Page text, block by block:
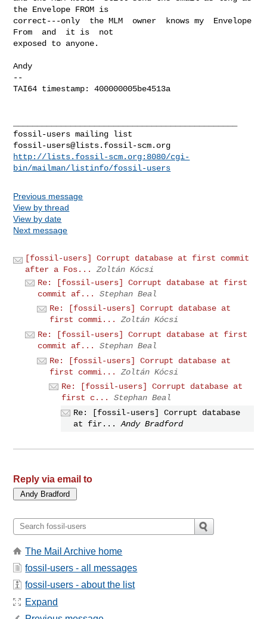
the Envelope FROM is
correct---only  the MLM  owner  knows my  Envelope
From  and  it is  not
exposed to anyone.
Andy
--
TAI64 timestamp: 400000005be4513a
fossil-users@lists.fossil-scm.org
http://lists.fossil-scm.org:8080/cgi-
bin/mailman/listinfo/fossil-users
Previous message
View by thread
View by date
Next message
[fossil-users] Corrupt database at first commit
after a Fos...
Zoltán Kócsi
Re: [fossil-users] Corrupt database at first
commit af...
Stephan Beal
Re: [fossil-users] Corrupt database at
first commi...
Zoltán Kócsi
Re: [fossil-users] Corrupt database at first
commit af...
Stephan Beal
Re: [fossil-users] Corrupt database at
first commi...
Zoltán Kócsi
Re: [fossil-users] Corrupt database at
first c...
Stephan Beal
Re: [fossil-users] Corrupt database
at fir...
Andy Bradford
Reply via email to
The Mail Archive home
fossil-users - all messages
fossil-users - about the list
Expand